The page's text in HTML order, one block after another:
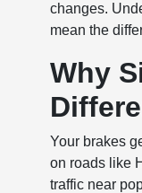
changes.
mean the
Why
Your brakes
on roads like
traffic near